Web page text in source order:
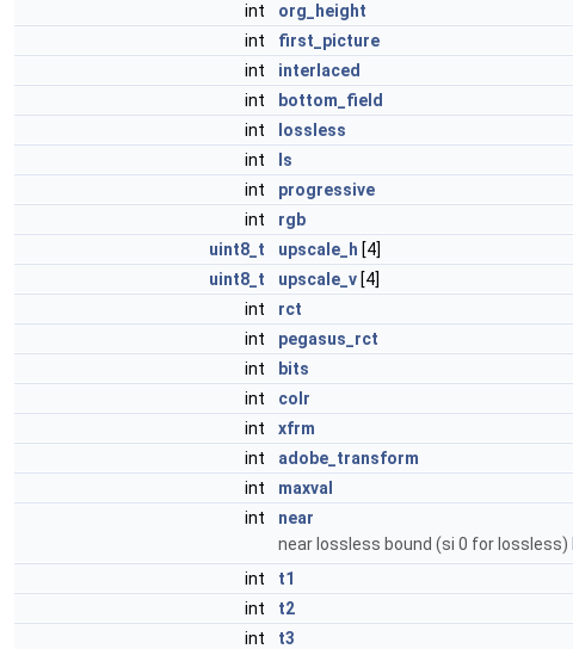
int
org_height
int
first_picture
int
interlaced
int
bottom_field
int
lossless
int
ls
int
progressive
int
rgb
uint8_t
upscale_h [4]
uint8_t
upscale_v [4]
int
rct
int
pegasus_rct
int
bits
int
colr
int
xfrm
int
adobe_transform
int
maxval
int
near
near lossless bound (si 0 for lossless)
int
t1
int
t2
int
t3